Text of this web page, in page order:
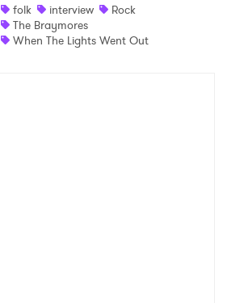
folk
interview
Rock
The Braymores
When The Lights Went Out